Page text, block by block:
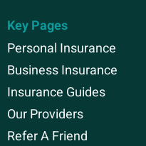
Key Pages
Personal Insurance
Business Insurance
Insurance Guides
Our Providers
Refer A Friend